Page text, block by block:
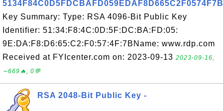
5134F84C0D5FDCBAFD059EDAF8D665C2F0574F7B
Key Summary: Type: RSA 4096-Bit Public Key
Identifier: 51:34:F8:4C:0D:5F:DC:BA:FD:05:
9E:DA:F8:D6:65:C2:F0:57:4F:7BName: www.rdp.com
Received at FYIcenter.com on: 2023-09-13 2023-09-16,
∼669🔥, 0💬
RSA 2048-Bit Public Key -